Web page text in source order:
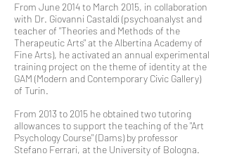
From June 2014 to March 2015, in collaboration
with Dr. Giovanni Castaldi (psychoanalyst and
teacher of "Theories and Methods of the
Therapeutic Arts" at the Albertina Academy of
Fine Arts), he activated an annual experimental
training project on the theme of identity at the
GAM (Modern and Contemporary Civic Gallery)
of Turin.
From 2013 to 2015 he obtained two tutoring
allowances to support the teaching of the "Art
Psychology Course" (Dams) by professor
Stefano Ferrari, at the University of Bologna.